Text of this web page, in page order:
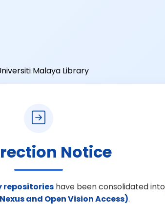
Notice
repositories have been consolidated into
and Open Vision Access).